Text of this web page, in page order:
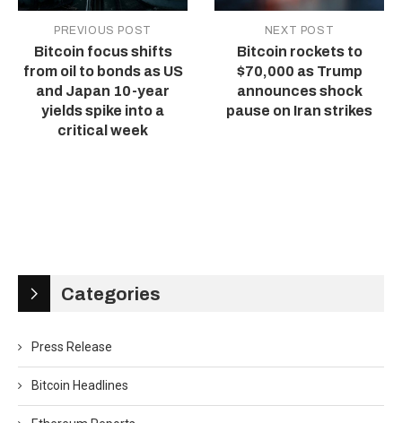
PREVIOUS POST
Bitcoin focus shifts
from oil to bonds as US
and Japan 10-year
yields spike into a
critical week
NEXT POST
Bitcoin rockets to
$70,000 as Trump
announces shock
pause on Iran strikes
Categories
Press Release
Bitcoin Headlines